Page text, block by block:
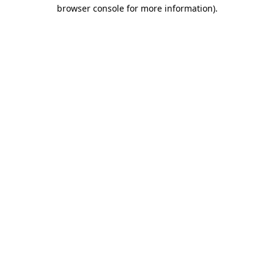
browser console for more information).